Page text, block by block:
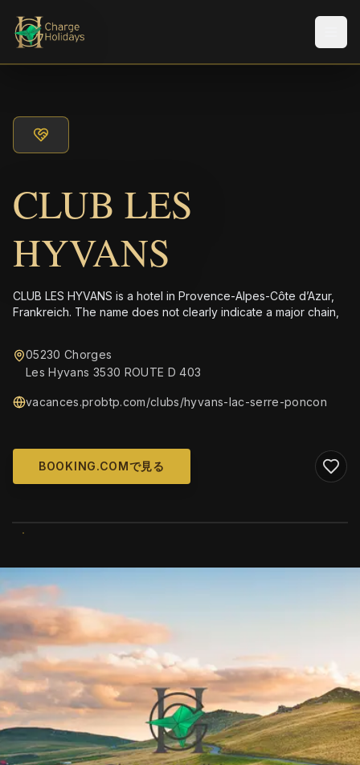
CLUB LES
HYVANS
CLUB LES HYVANS is a hotel in Provence-Alpes-Côte d’Azur,
Frankreich. The name does not clearly indicate a major chain,
05230 Chorges
Les Hyvans 3530 ROUTE D 403
vacances.probtp.com/clubs/hyvans-lac-serre-poncon
BOOKING.COMで見る